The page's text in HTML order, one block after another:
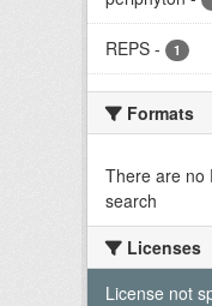
REPS - 1
Formats
There are no
search
Licenses
License not